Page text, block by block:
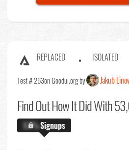
REPLACED ISOLATED
Test # 263on Goodui.org by Jakub
Find OutHow It Did With
X.X%Signups